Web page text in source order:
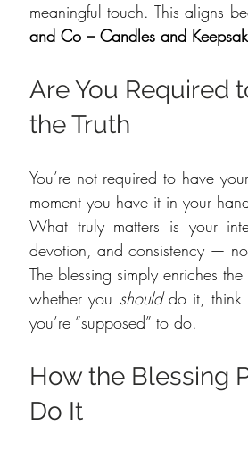
meaningful touch. This aligns
and Co – Candles and
Are You Required
the Truth
You’re not required to have
moment you have it in your
What truly matters is your
devotion, and consistency —
The blessing simply enriches
whether you should do it, think
you’re “supposed” to do.
How the Blessing
Do It